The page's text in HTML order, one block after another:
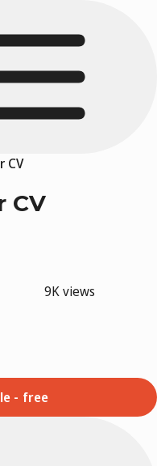
CV
CV
9K views
- free